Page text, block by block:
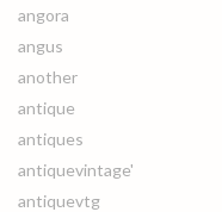
angora
angus
another
antique
antiques
antiquevintage'
antiquevtg